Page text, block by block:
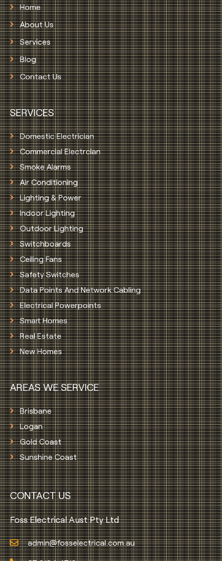
Home
About Us
Services
Blog
Contact Us
SERVICES
Domestic Electrician
Commercial Electrcian
Smoke Alarms
Air Conditioning
Lighting & Power
Indoor Lighting
Outdoor Lighting
Switchboards
Ceiling Fans
Safety Switches
Data Points And Network Cabling
Electrical Powerpoints
Smart Homes
Real Estate
New Homes
AREAS WE SERVICE
Brisbane
Logan
Gold Coast
Sunshine Coast
CONTACT US
Foss Electrical Aust Pty Ltd
admin@fosselectrical.com.au